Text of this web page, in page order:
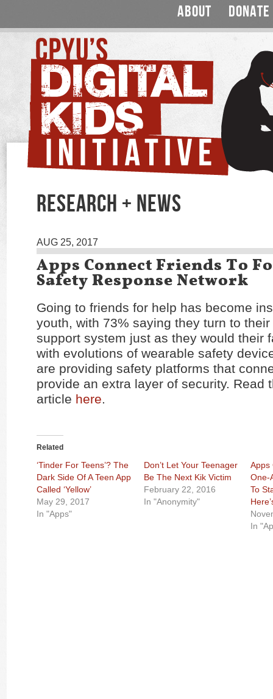
ABOUT DONATE
RESEARCH + NEWS
AUG 25, 2017
Apps Connect Friends To
Safety Response Network
Going to friends for help has become
youth, with 73% saying they turn to
support system just as they would their
with evolutions of wearable safety
are providing safety platforms that
provide an extra layer of security. Read
article here.
Related
‘Tinder For Teens’? The
Dark Side Of A Teen App
Called ‘Yellow’
May 29, 2017
In "Apps"
Don’t Let Your Teenager
Be The Next Kik Victim
February 22, 2016
In "Anonymity"
Apps
One-
To
In